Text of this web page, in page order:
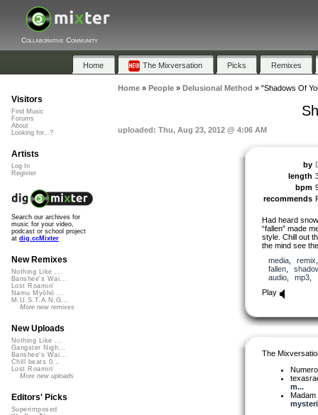
Collaborative Community
Home The Mixversation Picks Remixes
Home» People» Delusional Method » "Shadows Of
uploaded: Thu, Aug 23, 2012 @ 4:06 AM
by
length
bpm
recommends
Had heard
“fallen” made
style. Chill out
the mind see
media, remix
fallen,
audio, mp3
Play
The
m...
Visitors
Find Music
Forums
About
Looking for...?
Artists
Log In
Register
Search our archives for
music for your video,
podcast or school project
at dig.ccMixter
New Remixes
Nothing Like ...
Banshee's Wai...
Lost Roamin'
Namu Myōhō ...
M.U.S.T.A.N.G...
More new remixes
New Uploads
Nothing Like ...
Gangster Nigh...
Banshee's Wai...
Chill beats 0...
Lost Roamin'
More new uploads
Editors' Picks
Superimposed